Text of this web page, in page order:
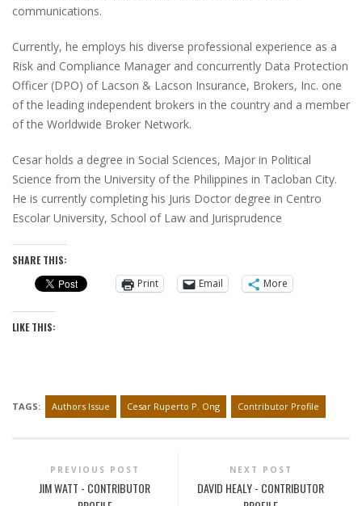
communications.
Currently, he employs his diverse professional experience as a
Risk and Compliance Manager and concurrently Data Protection
Officer (DPO) of Lacson & Lacson Insurance, Brokers, Inc. one
of the leading independent brokers in the country and a member
of the Worldwide Broker Network.
Cesar holds a degree in Social Sciences, Major in Political
Science from the University of the Philippines in Tacloban City.
He is currently completing his Juris Doctor degree in Centro
Escolar University, School of Law and Jurisprudence
SHARE THIS:
Print
Email More
LIKE THIS:
TAGS: Authors Issue Cesar Ruperto P. Ong Contributor Profile
PREVIOUS POST
JIM WATT - CONTRIBUTOR
NEXT POST
DAVID HEALY - CONTRIBUTOR